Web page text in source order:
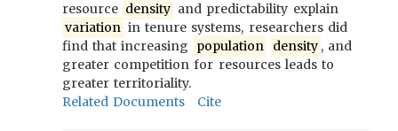
resource density and predictability explain
variation in tenure systems, researchers did
find that increasing
population density , and
greater competition for resources leads to
greater territoriality.
Related Documents
Cite